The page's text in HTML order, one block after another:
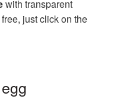
with transparent
just click on the